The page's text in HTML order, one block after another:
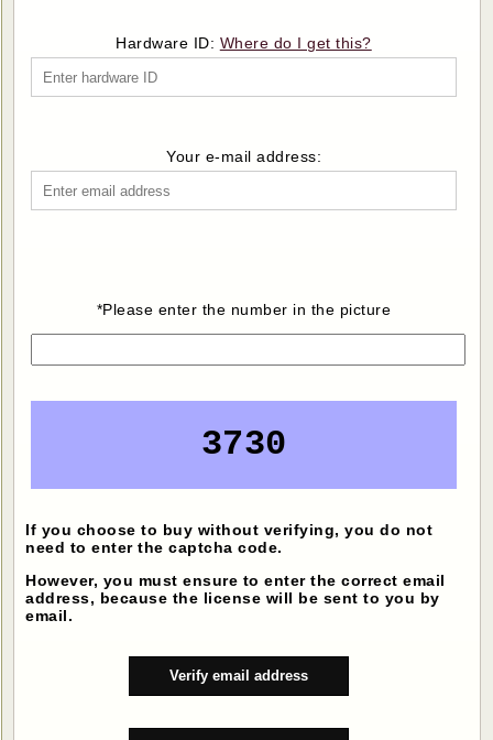
Hardware ID: Where do I get this?
Your e-mail address:
*Please enter the number in the picture
3730
If you choose to buy without verifying, you do not
need to enter the captcha code.
However, you must ensure to enter the correct email
address, because the license will be sent to you by
email.